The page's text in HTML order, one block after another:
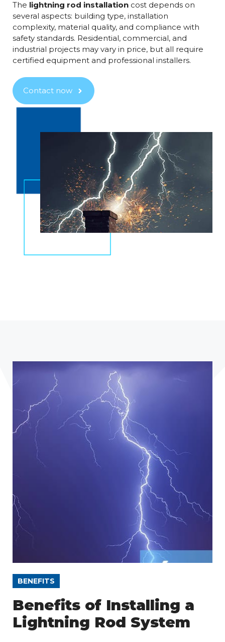
The lightning rod installation cost depends on
several aspects: building type, installation
complexity, material quality, and compliance with
safety standards. Residential, commercial, and
industrial projects may vary in price, but all require
certified equipment and professional installers.
Contact now
BENEFITS
Benefits of Installing a
Lightning Rod System